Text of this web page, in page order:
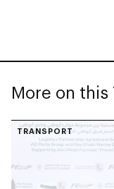
More on this
TRANSPORT